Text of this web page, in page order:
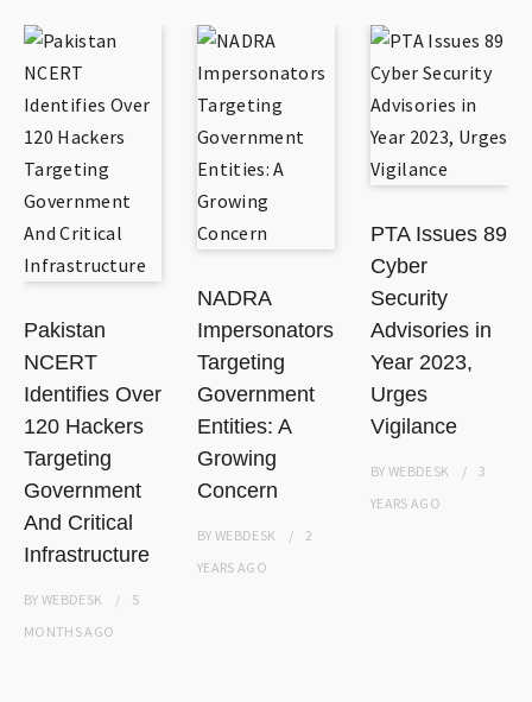
Pakistan
NCERT
Identifies Over
120 Hackers
Targeting
Government
And Critical
Infrastructure
BYWEBDESK
5
MONTHSAGO
NADRA
Impersonators
Targeting
Government
Entities: A
Growing
Concern
BYWEBDESK
2
YEARS AGO
PTA Issues 89
Cyber
Security
Advisories in
Year 2023,
Urges
Vigilance
BYWEBDESK
3
YEARS AGO